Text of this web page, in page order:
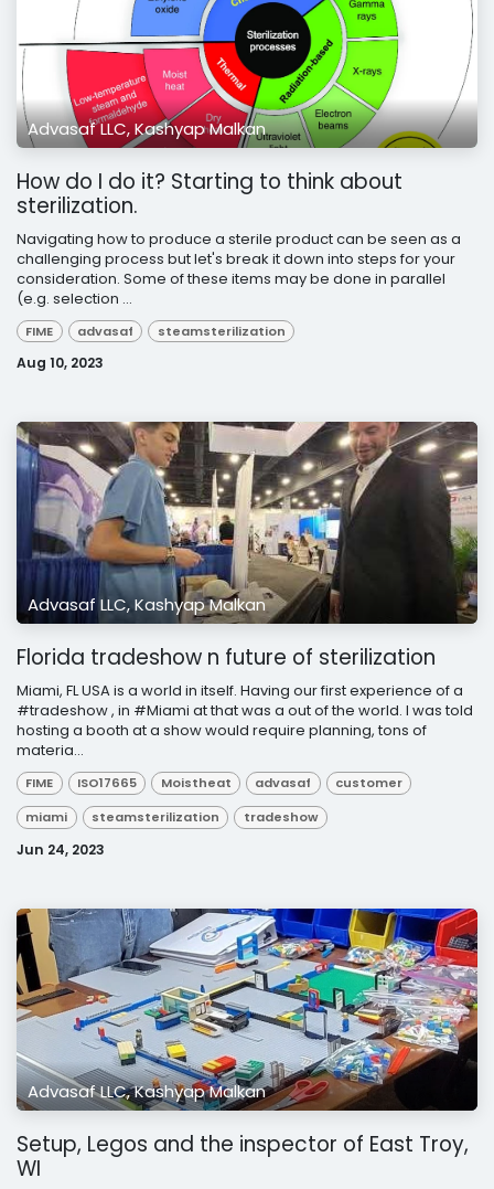
Advasaf LLC, Kashyap Malkan
How do I do it? Starting to think about
sterilization.
Navigating how to produce a sterile product can be seen as a
challenging process but let's break it down into steps for your
consideration. Some of these items may be done in parallel
(e.g. selection ...
FIME advasaf steamsterilization
Aug 10, 2023
Advasaf LLC, Kashyap Malkan
Florida tradeshow n future of sterilization
Miami, FL USA is a world in itself. Having our first experience of a
#tradeshow , in #Miami at that was a out of the world. I was told
hosting a booth at a show would require planning, tons of
materia...
FIME ISO17665 Moistheat advasaf
customer
miami
steamsterilization tradeshow
Jun 24, 2023
Advasaf LLC, Kashyap Malkan
Setup, Legos and the inspector of East Troy,
WI